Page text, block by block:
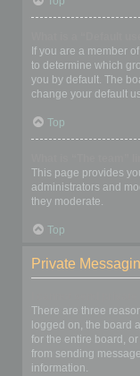
If you are a member
to determine which
you by default. The
change your default
Top
This page provides
administrators and
they moderate.
Top
Private
There are three
logged on, the board
for the entire board,
from sending
information.